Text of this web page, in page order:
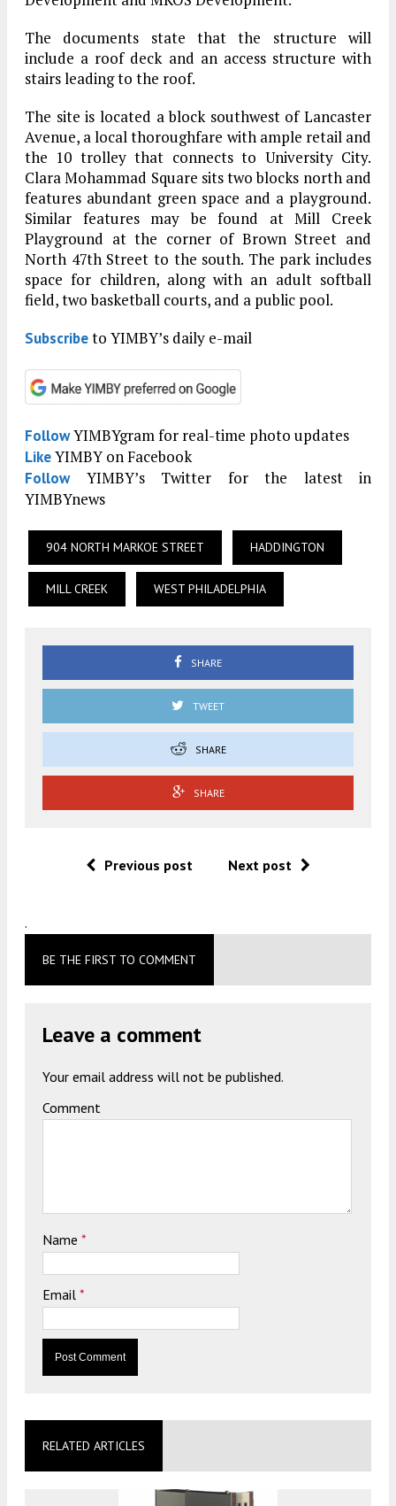
The documents state that the structure will
include a roof deck and an access structure with
stairs leading to the roof.
The site is located a block southwest of Lancaster
Avenue, a local thoroughfare with ample retail and
the 10 trolley that connects to University City.
Clara Mohammad Square sits two blocks north and
features abundant green space and a playground.
Similar features may be found at Mill Creek
Playground at the corner of Brown Street and
North 47th Street to the south. The park includes
space for children, along with an adult softball
field, two basketball courts, and a public pool.
Subscribeto YIMBY’s daily e-mail
FollowYIMBYgram for real-time photo updates
LikeYIMBY on Facebook
FollowYIMBY’s Twitter for the latest in
YIMBYnews
904 NORTH MARKOE STREET HADDINGTON
MILL CREEK WEST PHILADELPHIA
SHARE
TWEET
SHARE
SHARE
Previous post Next post
.
BE THE FIRST TO COMMENT
Leave a comment
Your email address will not be published.
Comment
Name *
Email *
RELATED ARTICLES